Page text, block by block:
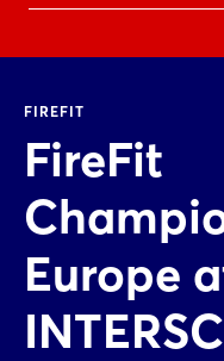
FIREFIT
FireFit
Europe